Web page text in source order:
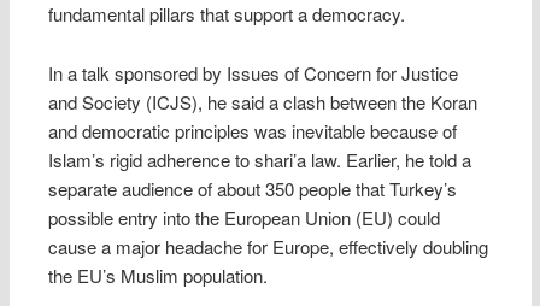
fundamental pillars that support a democracy.
In a talk sponsored by Issues of Concern for Justice
and Society (ICJS), he said a clash between the Koran
and democratic principles was inevitable because of
Islam’s rigid adherence to shari’a law. Earlier, he told a
separate audience of about 350 people that Turkey’s
possible entry into the European Union (EU) could
cause a major headache for Europe, effectively doubling
the EU’s Muslim population.